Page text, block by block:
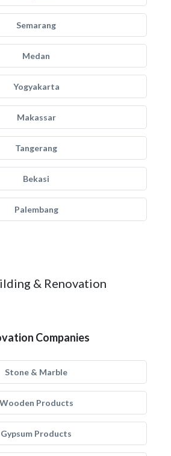
Semarang
Medan
Yogyakarta
Makassar
Tangerang
Bekasi
Palembang
& Renovation
Companies
Stone & Marble
Wooden Products
Gypsum Products